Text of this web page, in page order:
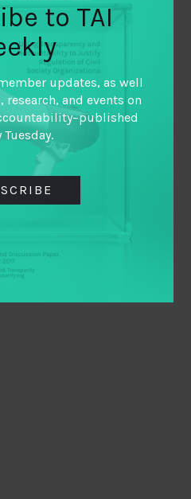
to TAI
updates, as well
and events on
Tuesday.